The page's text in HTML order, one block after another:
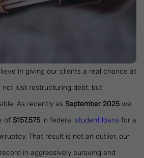
in giving our clients a real chance at
just restructuring debt, but
As recently as September 2025 we
of $157,575 in federal student loans for a
That result is not an outlier, our
in aggressively pursuing and